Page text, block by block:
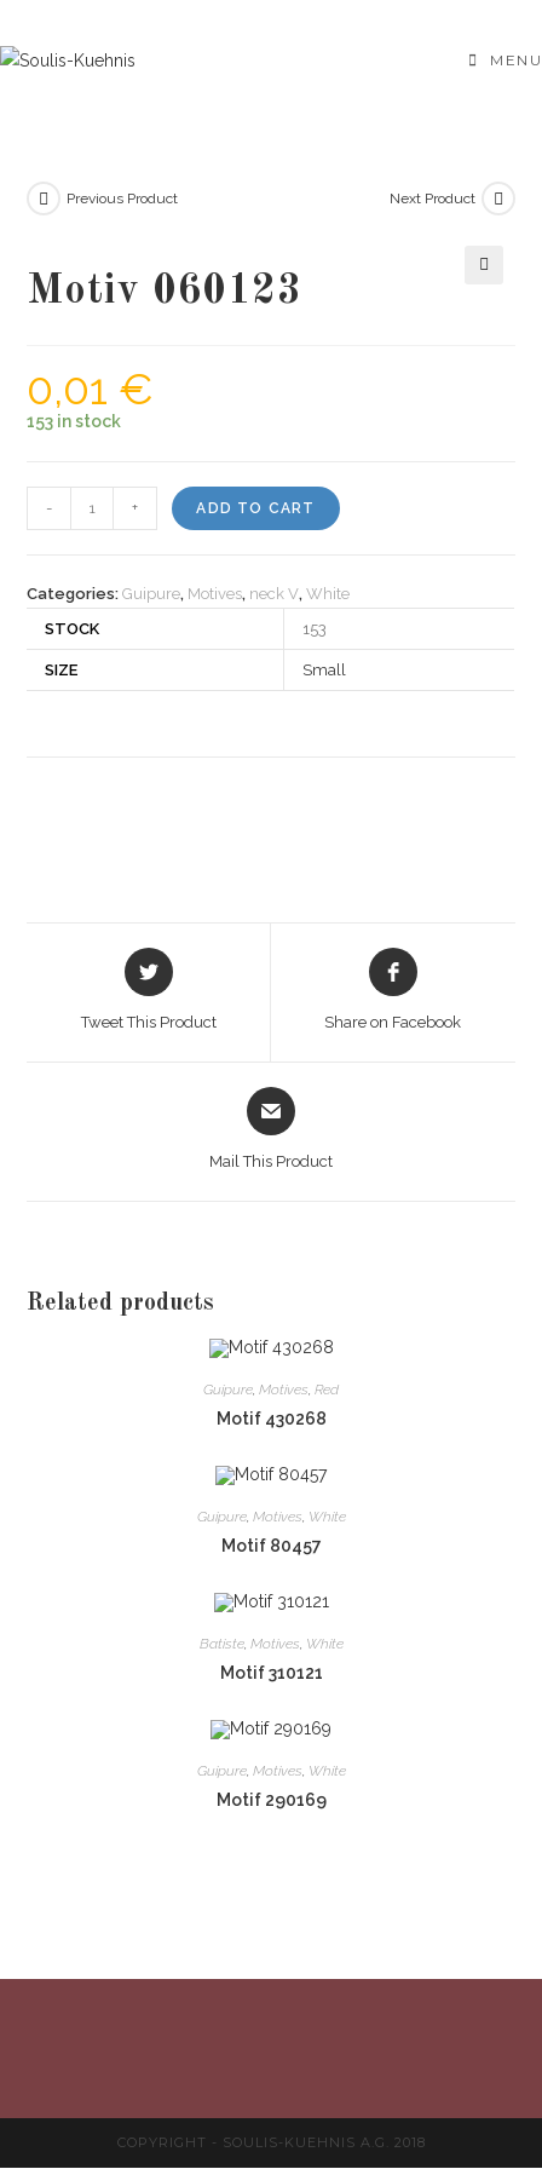
to
MENU
Previous Product Next Product
Motiv 060123
0,01 €
153 in stock
060123
- + ADD TO CART
Categories:Guipure, Motives, neck V,White
STOCK
153
SIZE Small
Opens
in
Tweet This Product
Opens
in
Share on Facebook
Opens
in
Mail This Product
Related products
Guipure, Motives, Red
Motif 430268
Guipure, Motives, White
Motif 80457
Batiste, Motives, White
Motif 310121
Guipure, Motives, White
Motif 290169
COPYRIGHT - SOULIS-KUEHNIS A.G. 2018